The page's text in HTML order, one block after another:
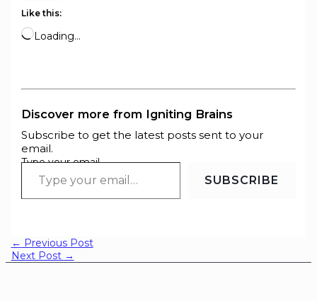
Like this:
Loading…
Discover more from Igniting Brains
Subscribe to get the latest posts sent to your
email.
Type your email…
SUBSCRIBE
← Previous Post
Next Post →